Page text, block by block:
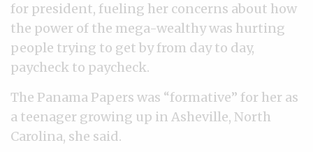
for president, fueling her concerns about how
the power of the mega-wealthy was hurting
people trying to get by from day to day,
paycheck to paycheck.
The Panama Papers was “formative” for her as
a teenager growing up in Asheville, North
Carolina, she said.